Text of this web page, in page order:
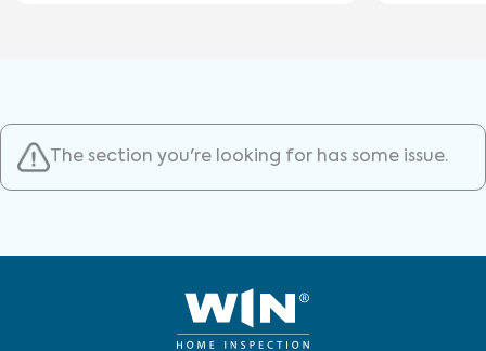
The section you're looking for has some issue.